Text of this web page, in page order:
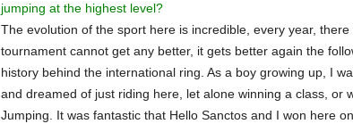
jumping at the highest level?
The evolution of the sport here is incredible, every year,
tournament cannot get any better, it gets better again the
history behind the international ring. As a boy growing up, I
and dreamed of just riding here, let alone winning a class, or
Jumping. It was fantastic that Hello Sanctos and I won here